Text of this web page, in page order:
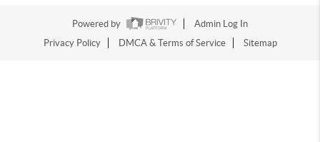
Powered by
Admin Log In
Privacy Policy
DMCA & Terms of Service Sitemap